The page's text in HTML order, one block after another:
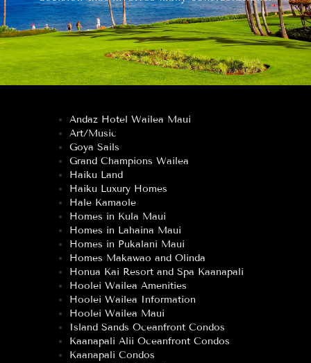
Andaz Hotel Wailea Maui
Art/Music
Goya Sails
Grand Champions Wailea
Haiku Land
Haiku Luxury Homes
Hale Kamaole
Homes in Kula Maui
Homes in Lahaina Maui
Homes in Pukalani Maui
Homes Makawao and Olinda
Honua Kai Resort and Spa Kaanapali
Hoolei Wailea Amenities
Hoolei Wailea Information
Hoolei Wailea Maui
Island Sands Oceanfront Condos
Kaanapali Alii Oceanfront Condos
Kaanapali Condos